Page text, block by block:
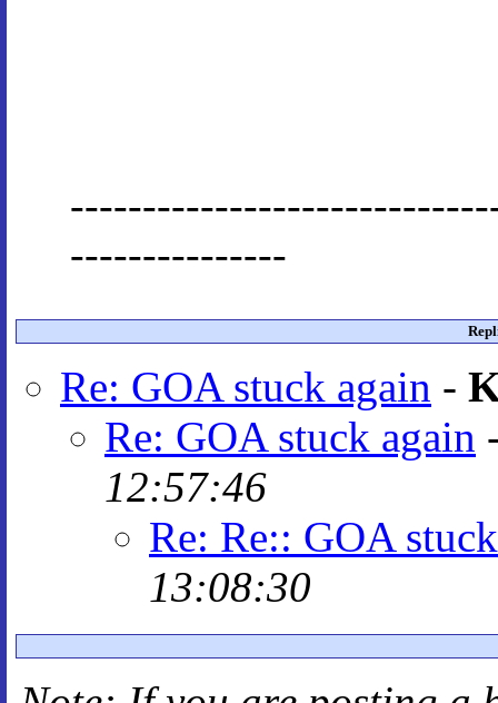
---------------
Re: GOA stuck again -
Re: GOA stuck again
12:57:46
Re: Re:: GOA
13:08:30